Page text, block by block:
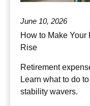
June 10, 2026
How to Make Your
Rise
Retirement
Learn what to do
stability wavers.